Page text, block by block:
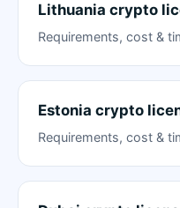
Lithuania crypto
Requirements, cost &
Estonia crypto
Requirements, cost &